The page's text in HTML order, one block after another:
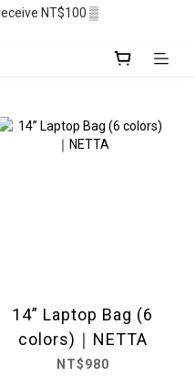
in progres ▒
NT$100 ▒
14” Laptop Bag (6
colors)｜NETTA
NT$980